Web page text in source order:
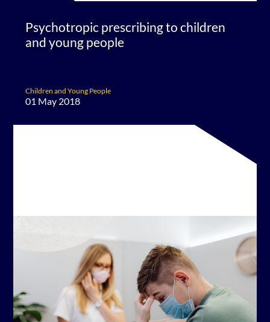
Psychotropic prescribing to children
and young people
Children and Young People
01 May 2018